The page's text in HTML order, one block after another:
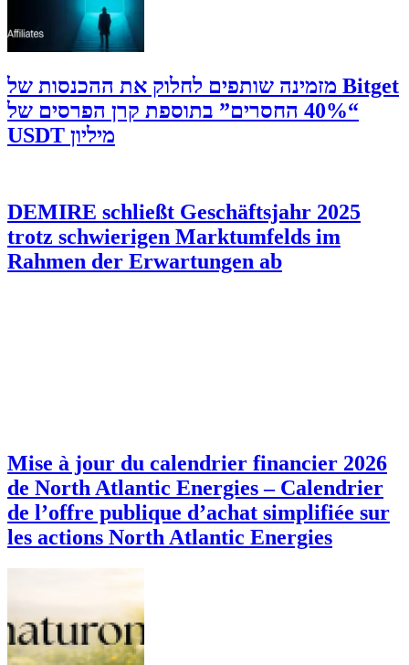
‫Bitget מזמינה שותפים לחלוק את ההכנסות של
“40% החסרים” בתוספת קרן הפרסים של
מיליון USDT
DEMIRE schließt Geschäftsjahr 2025
trotz schwierigen Marktumfelds im
Rahmen der Erwartungen ab
Mise à jour du calendrier financier 2026
de North Atlantic Energies – Calendrier
de l’offre publique d’achat simplifiée sur
les actions North Atlantic Energies